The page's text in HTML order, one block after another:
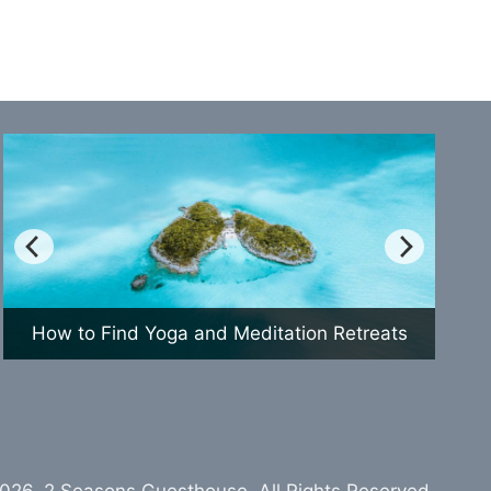
How to Find Yoga and Meditation Retreats